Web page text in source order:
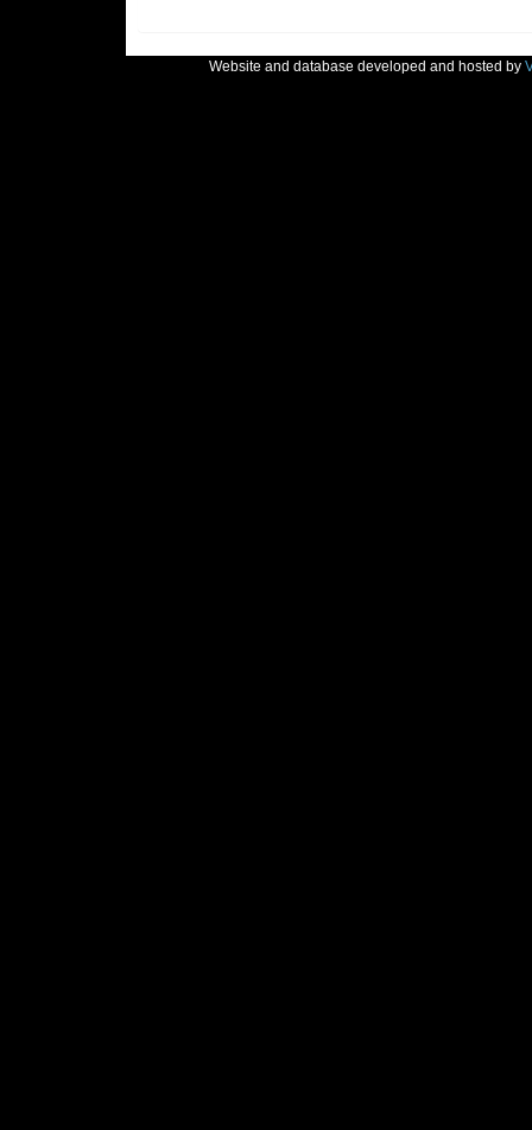
Website and database developed and hosted by